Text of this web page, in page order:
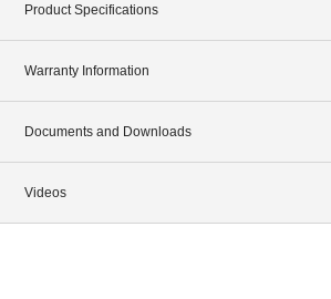
Product Specifications
Warranty Information
Documents and Downloads
Videos